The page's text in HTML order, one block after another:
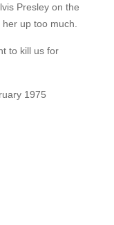
Presley on the
up too much.
to kill us for
1975